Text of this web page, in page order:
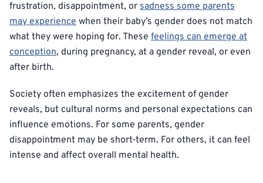
frustration, disappointment, or sadness some parents
may experience when their baby’s gender does not match
what they were hoping for. These feelings can emerge at
conception, during pregnancy, at a gender reveal, or even
after birth.
Society often emphasizes the excitement of gender
reveals, but cultural norms and personal expectations can
influence emotions. For some parents, gender
disappointment may be short-term. For others, it can feel
intense and affect overall mental health.